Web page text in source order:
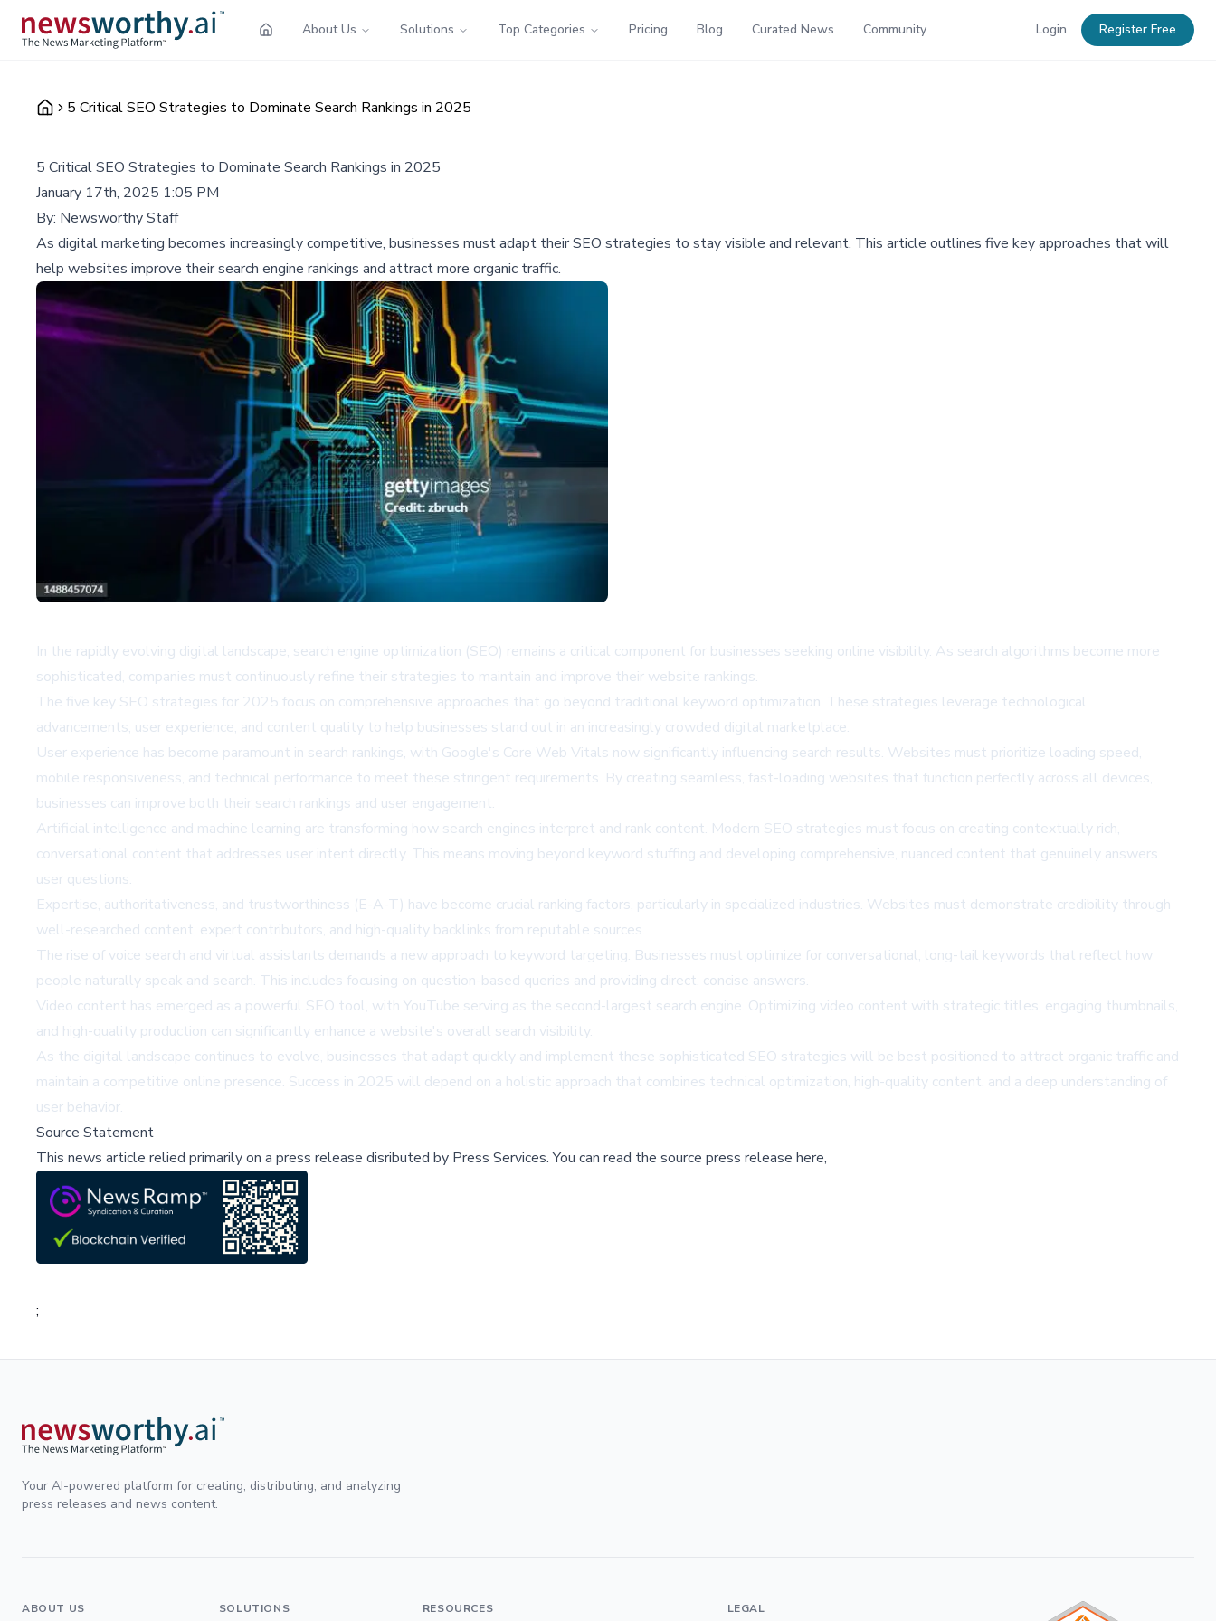
About Us Solutions Top Categories Pricing Blog Curated News Community Login Register Free
5 Critical SEO Strategies to Dominate Search Rankings in 2025
5 Critical SEO Strategies to Dominate Search Rankings in 2025
January 17th, 2025 1:05 PM
By: Newsworthy Staff
As digital marketing becomes increasingly competitive, businesses must adapt their SEO strategies to stay visible and relevant. This article outlines five key approaches that will
help websites improve their search engine rankings and attract more organic traffic.
In the rapidly evolving digital landscape, search engine optimization (SEO) remains a critical component for businesses seeking online visibility. As search algorithms become more
sophisticated, companies must continuously refine their strategies to maintain and improve their website rankings.
The five key SEO strategies for 2025 focus on comprehensive approaches that go beyond traditional keyword optimization. These strategies leverage technological
advancements, user experience, and content quality to help businesses stand out in an increasingly crowded digital marketplace.
User experience has become paramount in search rankings, with Google's Core Web Vitals now significantly influencing search results. Websites must prioritize loading speed,
mobile responsiveness, and technical performance to meet these stringent requirements. By creating seamless, fast-loading websites that function perfectly across all devices,
businesses can improve both their search rankings and user engagement.
Artificial intelligence and machine learning are transforming how search engines interpret and rank content. Modern SEO strategies must focus on creating contextually rich,
conversational content that addresses user intent directly. This means moving beyond keyword stuffing and developing comprehensive, nuanced content that genuinely answers
user questions.
Expertise, authoritativeness, and trustworthiness (E-A-T) have become crucial ranking factors, particularly in specialized industries. Websites must demonstrate credibility through
well-researched content, expert contributors, and high-quality backlinks from reputable sources.
The rise of voice search and virtual assistants demands a new approach to keyword targeting. Businesses must optimize for conversational, long-tail keywords that reflect how
people naturally speak and search. This includes focusing on question-based queries and providing direct, concise answers.
Video content has emerged as a powerful SEO tool, with YouTube serving as the second-largest search engine. Optimizing video content with strategic titles, engaging thumbnails,
and high-quality production can significantly enhance a website's overall search visibility.
As the digital landscape continues to evolve, businesses that adapt quickly and implement these sophisticated SEO strategies will be best positioned to attract organic traffic and
maintain a competitive online presence. Success in 2025 will depend on a holistic approach that combines technical optimization, high-quality content, and a deep understanding of
user behavior.
Source Statement
This news article relied primarily on a press release disributed by Press Services.You can read the source press release here,
;
Your AI-powered platform for creating, distributing, and analyzing
press releases and news content.
ABOUT US SOLUTIONS RESOURCES LEGAL